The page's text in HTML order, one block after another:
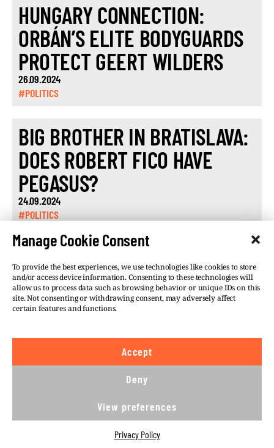
Manage Cookie Consent
To provide the best experiences, we use technologies like cookies to store
and/or access device information. Consenting to these technologies will
allow us to process data such as browsing behavior or unique IDs on this
site. Not consenting or withdrawing consent, may adversely affect
certain features and functions.
Accept
Deny
View preferences
Privacy Policy
HUNGARY CONNECTION:
ORBÁN’S ELITE BODYGUARDS
PROTECT GEERT WILDERS
26.09.2024
#POLITICS
BIG BROTHER IN BRATISLAVA:
DOES ROBERT FICO HAVE
PEGASUS?
24.09.2024
#POLITICS
©VSQUARE.ORG 2026
Privacy Policy
We believe in the free flow of information and so
license. This means you can republish
CC BY 4.0rules and so publish this
article under.